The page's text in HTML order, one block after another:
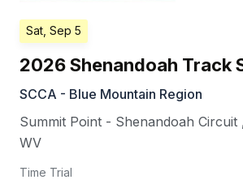
Sat, Sep 5
2026 Shenandoah Track
SCCA - Blue Mountain Region
Summit Point - Shenandoah Circuit
WV
Time Trial